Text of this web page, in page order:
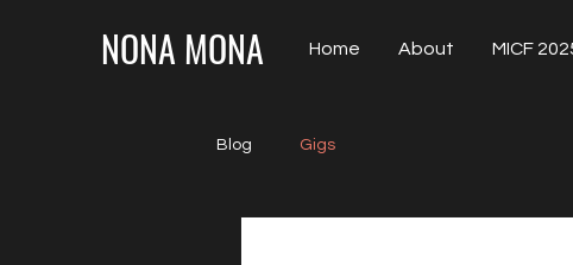
NONA MONA Home About MICF
Blog Gigs